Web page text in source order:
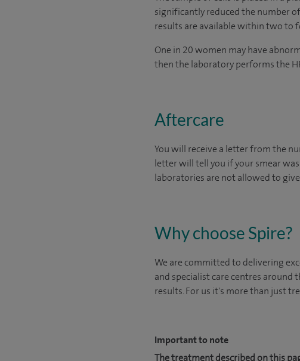
significantly reduced the number
results are available within two to
One in 20 women may have
then the laboratory performs the
Aftercare
You will receive a letter from the
letter will tell you if your smear
laboratories are not allowed to
Why choose Spire?
We are committed to delivering
and specialist care centres around
results. For us it's more than just
Important to note
The treatment described on this